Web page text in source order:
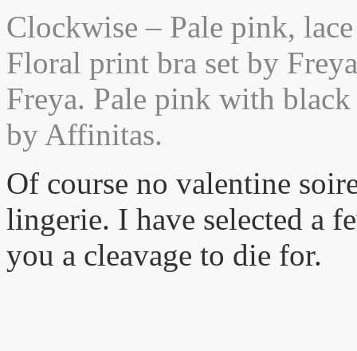
Clockwise – Pale pink,
Floral print bra set by
Freya. Pale pink with
by Affinitas.
Of course no valentine
lingerie. I have selected a
you a cleavage to die for.